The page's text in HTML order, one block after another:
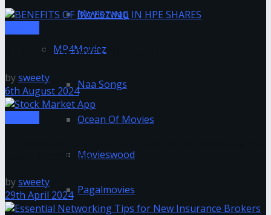
Moviezwap
MP4Moviez
Naa Songs
Ocean Of Movies
Movieswood
Pagalmovies
BENEFITS OF INVESTING IN HPE SHARES
bysweety
6th August 2024
Stock Market App
bysweety
29th April 2024